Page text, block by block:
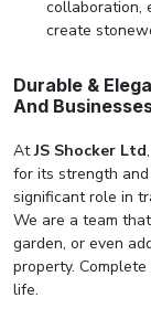
collaboration,
create
Durable &
And
AtJS Shocker Ltd
for its strength
significant role in
We are a team
garden, or even
property.
life.